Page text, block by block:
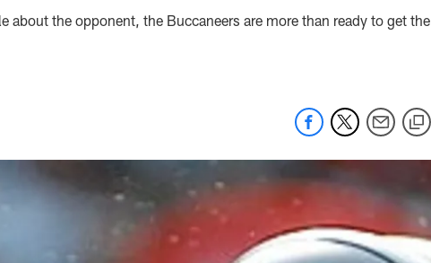
about the opponent, the Buccaneers are more than ready to get the